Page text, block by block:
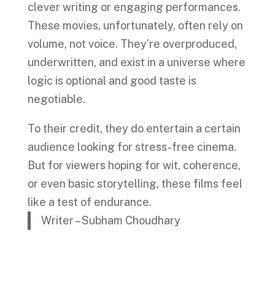
clever writing or engaging performances.
These movies, unfortunately, often rely on
volume, not voice. They’re overproduced,
underwritten, and exist in a universe where
logic is optional and good taste is
negotiable.
To their credit, they do entertain a certain
audience looking for stress-free cinema.
But for viewers hoping for wit, coherence,
or even basic storytelling, these films feel
like a test of endurance.
Writer – Subham Choudhary